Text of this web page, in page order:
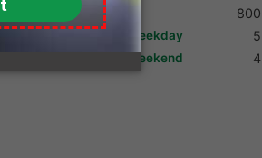
Golf Cart 800
Max. Golfers Weekday 5
Max. Golfers Weekend 4